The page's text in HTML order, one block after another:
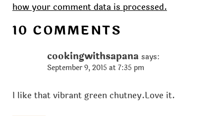
how your comment data is processed.
10 COMMENTS
cookingwithsapana says:
September 9, 2015 at 7:35 pm
I like that vibrant green chutney.Love it.